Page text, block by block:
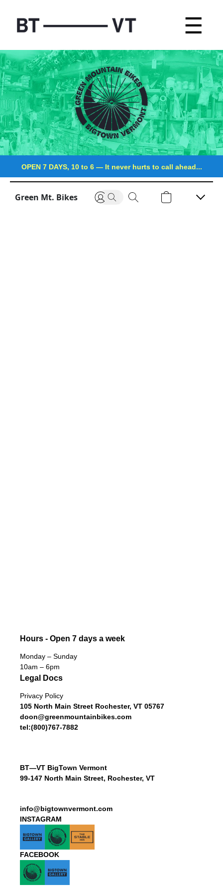
☰
OPEN 7 DAYS, 10 to 6 —It never hurts to call ahead...
Green Mt. Bikes
Hours - Open 7 days a week
Monday – Sunday
10am – 6pm
Legal Docs
Privacy Policy
105 North Main Street Rochester, VT 05767
doon@greenmountainbikes.com
tel:(800)767-7882
BT—VT BigTown Vermont
99-147 North Main Street, Rochester, VT
info@bigtownvermont.com
INSTAGRAM
FACEBOOK